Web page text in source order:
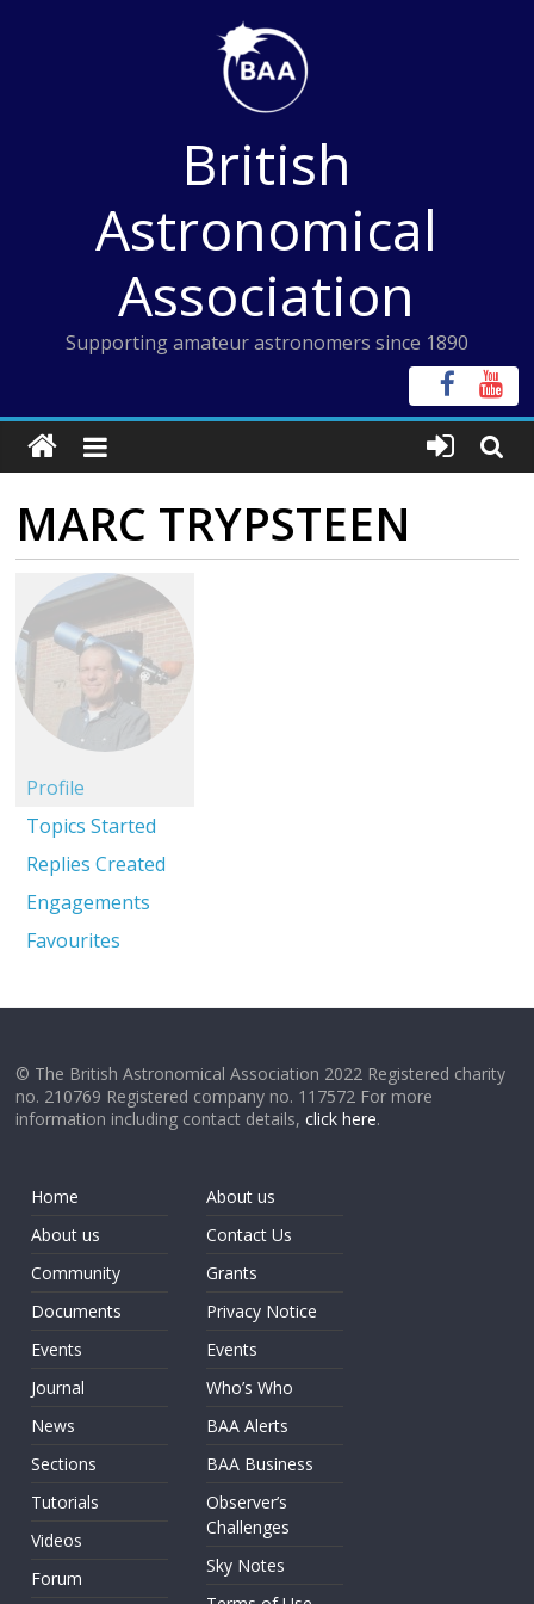
British
Astronomical
Association
Supporting amateur astronomers since 1890
MARC TRYPSTEEN
Profile
Topics Started
Replies Created
Engagements
Favourites
© The British Astronomical Association 2022 Registered charity
no. 210769 Registered company no. 117572 For more
information including contact details,click here.
Home
About us
Community
Documents
Events
Journal
News
Sections
Tutorials
Videos
Forum
About us
Contact Us
Grants
Privacy Notice
Events
Who’s Who
BAA Alerts
BAA Business
Observer’s
Challenges
Sky Notes